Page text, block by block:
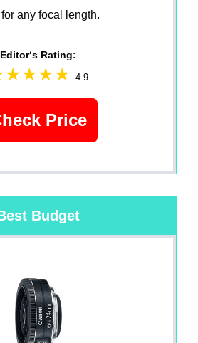
for any focal length.
Editor‘s Rating:
4.9
Price
Budget